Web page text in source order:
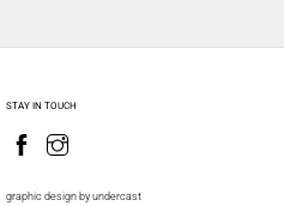
STAY IN TOUCH
graphic design by undercast